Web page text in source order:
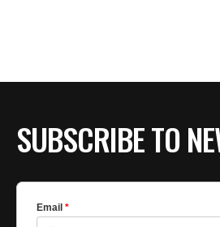
SUBSCRIBE TO